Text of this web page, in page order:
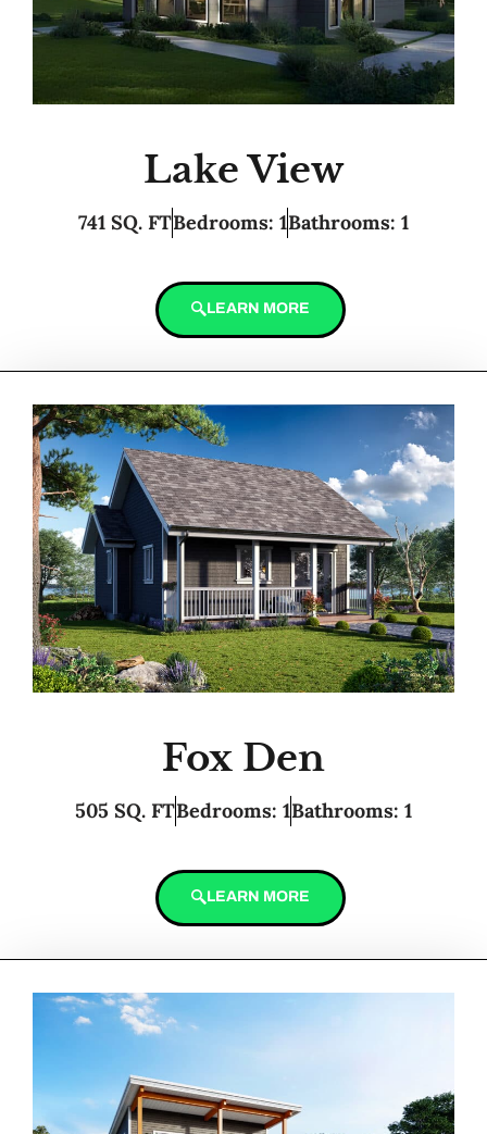
Lake View
741 SQ. FTBedrooms: 1Bathrooms: 1
LEARN MORE
Fox Den
505 SQ. FTBedrooms: 1Bathrooms: 1
LEARN MORE